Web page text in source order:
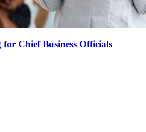
for Chief Business Officials